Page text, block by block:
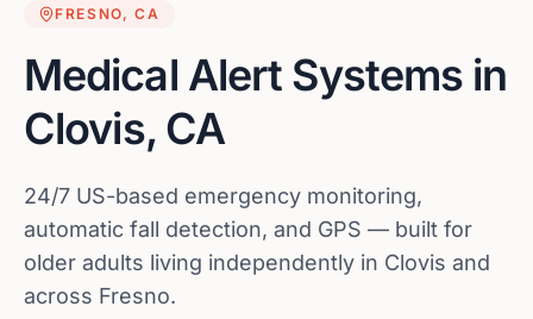
FRESNO,CA
Medical Alert Systems in
Clovis, CA
24/7 US-based emergency monitoring,
automatic fall detection, and GPS — built for
older adults living independently in Clovis and
across Fresno.